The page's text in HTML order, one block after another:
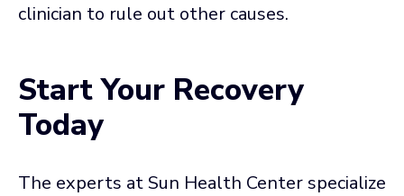
clinician to rule out other causes.
Start Your Recovery
Today
The experts at Sun Health Center specialize